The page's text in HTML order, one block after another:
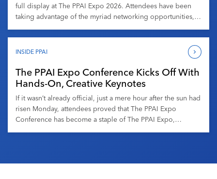
full display at The PPAI Expo 2026. Attendees have been
taking advantage of the myriad networking opportunities,
Promo & Pints on Tuesday. From informal conversations to
purpose-driven gatherings, these moments highlight how
INSIDE PPAI
The PPAI Expo Conference Kicks Off With
Hands-On, Creative Keynotes
If it wasn’t already official, just a mere hour after the sun had
risen Monday, attendees proved that The PPAI Expo
Conference has become a staple of The PPAI Expo,